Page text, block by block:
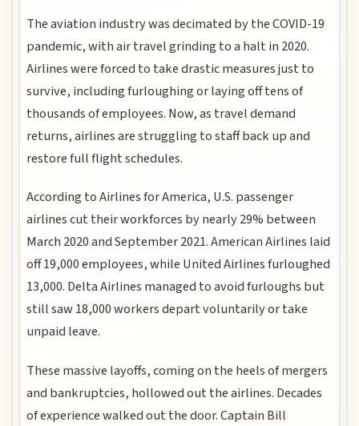
The aviation industry was decimated by the COVID-19
pandemic, with air travel grinding to a halt in 2020.
Airlines were forced to take drastic measures just to
survive, including furloughing or laying off tens of
thousands of employees. Now, as travel demand
returns, airlines are struggling to staff back up and
restore full flight schedules.
According to Airlines for America, U.S. passenger
airlines cut their workforces by nearly 29% between
March 2020 and September 2021. American Airlines laid
off 19,000 employees, while United Airlines furloughed
13,000. Delta Airlines managed to avoid furloughs but
still saw 18,000 workers depart voluntarily or take
unpaid leave.
These massive layoffs, coming on the heels of mergers
and bankruptcies, hollowed out the airlines. Decades
of experience walked out the door. Captain Bill